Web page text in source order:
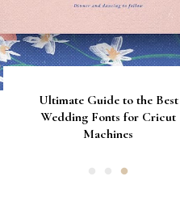
Gorgeous Engagement Ring
Boxes for Popping the
Question
How to Screen Print
Bachelorette Bags with Cricut
Vinyl Stencils
Ultimate Guide to the Best
Wedding Fonts for Cricut
Machines